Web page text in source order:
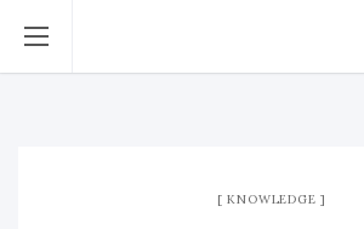
KNOWLEDGE